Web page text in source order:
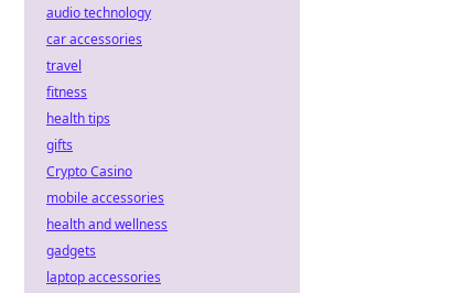
audio technology
car accessories
travel
fitness
health tips
gifts
Crypto Casino
mobile accessories
health and wellness
gadgets
laptop accessories